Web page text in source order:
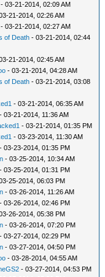
- 03-21-2014, 02:09 AM
21-2014, 02:26 AM
- 03-21-2014, 02:27 AM
of Death - 03-21-2014, 02:44
21-2014, 02:45 AM
- 03-21-2014, 04:28 AM
of Death - 03-21-2014, 03:08
- 03-21-2014, 06:35 AM
- 03-21-2014, 11:36 AM
- 03-21-2014, 01:35 PM
- 03-23-2014, 11:30 AM
- 03-23-2014, 01:35 PM
- 03-25-2014, 10:34 AM
- 03-25-2014, 01:31 PM
25-2014, 06:03 PM
- 03-26-2014, 11:26 AM
- 03-26-2014, 02:46 PM
26-2014, 05:38 PM
- 03-26-2014, 07:20 PM
- 03-27-2014, 02:29 PM
- 03-27-2014, 04:50 PM
- 03-28-2014, 04:55 AM
- 03-27-2014, 04:53 PM